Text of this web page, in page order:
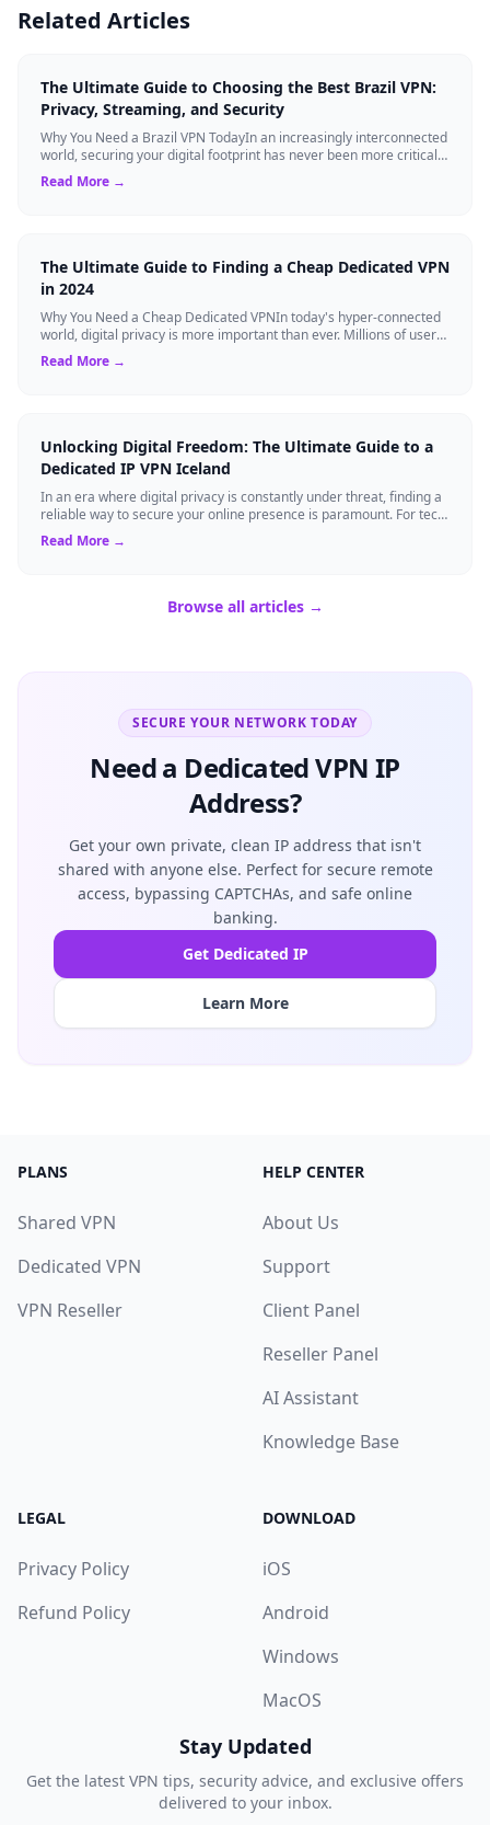
Related Articles
The Ultimate Guide to Choosing the Best Brazil VPN:
Privacy, Streaming, and Security
Why You Need a Brazil VPN TodayIn an increasingly interconnected
world, securing your digital footprint has never been more critical.
Whether you are ...
Read More →
The Ultimate Guide to Finding a Cheap Dedicated VPN
in 2024
Why You Need a Cheap Dedicated VPNIn today's hyper-connected
world, digital privacy is more important than ever. Millions of users
rely on Virtual Pri...
Read More →
Unlocking Digital Freedom: The Ultimate Guide to a
Dedicated IP VPN Iceland
In an era where digital privacy is constantly under threat, finding a
reliable way to secure your online presence is paramount. For tech
enthusiasts, ...
Read More →
Browse all articles →
SECURE YOUR NETWORK TODAY
Need a Dedicated VPN IP
Address?
Get your own private, clean IP address that isn't
shared with anyone else. Perfect for secure remote
access, bypassing CAPTCHAs, and safe online
banking.
Get Dedicated IP
Learn More
PLANS
Shared VPN
Dedicated VPN
VPN Reseller
HELP CENTER
About Us
Support
Client Panel
Reseller Panel
AI Assistant
Knowledge Base
LEGAL
Privacy Policy
Refund Policy
DOWNLOAD
iOS
Android
Windows
MacOS
Stay Updated
Get the latest VPN tips, security advice, and exclusive offers
delivered to your inbox.